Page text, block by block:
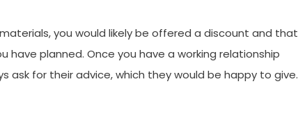
you would likely be offered a discount and that
planned. Once you have a working relationship
ask for their advice, which they would be happy to give.